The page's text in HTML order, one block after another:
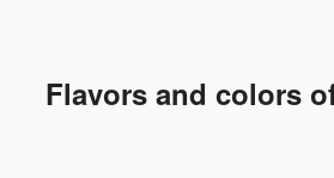
Flavors and colors